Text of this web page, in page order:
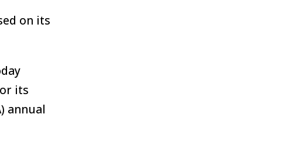
on its
its
annual